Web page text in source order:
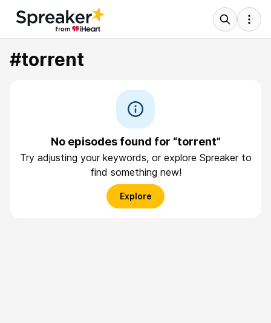
#torrent
No episodes found for “torrent”
Try adjusting your keywords, or explore Spreaker to
find something new!
Explore